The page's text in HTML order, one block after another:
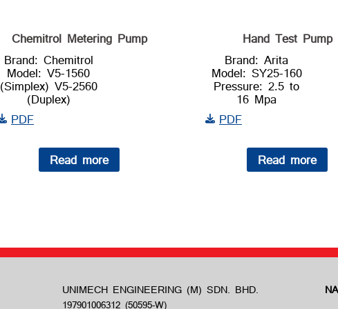
Chemitrol Metering Pump
Brand: Chemitrol
Model: V5-1560
(Simplex) V5-2560
(Duplex)
PDF
Read more
Hand Test Pump
Brand: Arita
Model: SY25-160
Pressure: 2.5 to
16 Mpa
PDF
Read more
UNIMECH ENGINEERING (M) SDN. BHD.